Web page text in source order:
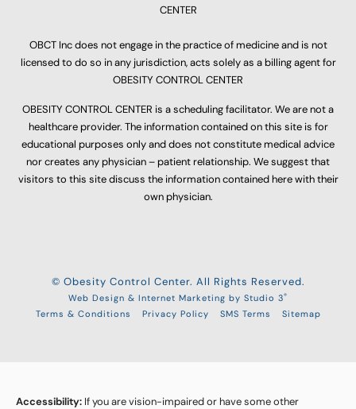
CENTER
OBCT Inc does not engage in the practice of medicine and is not
licensed to do so in any jurisdiction, acts solely as a billing agent for
OBESITY CONTROL CENTER
OBESITY CONTROL CENTER is a scheduling facilitator. We are not a
healthcare provider. The information contained on this site is for
educational purposes only and does not constitute medical advice
nor creates any physician – patient relationship. We suggest that
visitors to this site discuss the information contained here with their
own physician.
© Obesity Control Center. All Rights Reserved.
Web Design & Internet Marketing by Studio 3®
Terms & Conditions Privacy Policy SMS Terms Sitemap
Accessibility: If you are vision-impaired or have some other